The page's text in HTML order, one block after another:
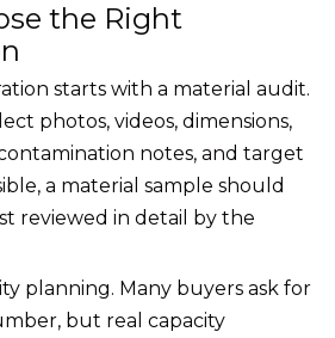
the Right
starts with a material audit.
photos, videos, dimensions,
notes, and target
a material sample should
reviewed in detail by the
planning. Many buyers ask for
but real capacity